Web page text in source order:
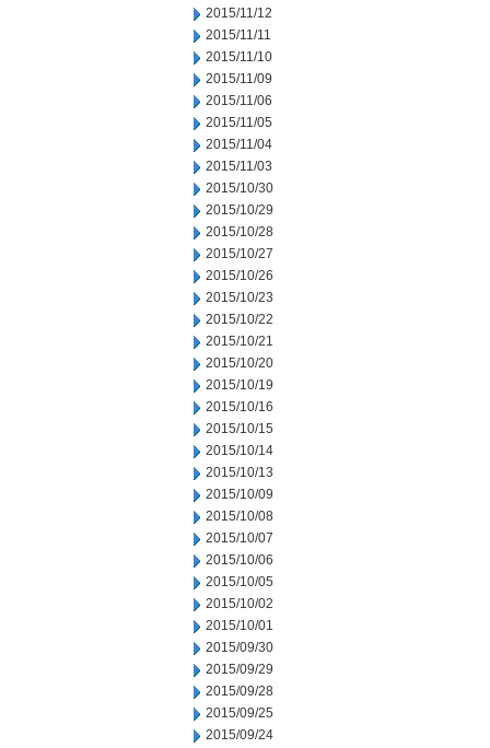
2015/11/12
2015/11/11
2015/11/10
2015/11/09
2015/11/06
2015/11/05
2015/11/04
2015/11/03
2015/10/30
2015/10/29
2015/10/28
2015/10/27
2015/10/26
2015/10/23
2015/10/22
2015/10/21
2015/10/20
2015/10/19
2015/10/16
2015/10/15
2015/10/14
2015/10/13
2015/10/09
2015/10/08
2015/10/07
2015/10/06
2015/10/05
2015/10/02
2015/10/01
2015/09/30
2015/09/29
2015/09/28
2015/09/25
2015/09/24